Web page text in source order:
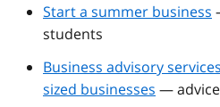
Start a summer business
students
Business advisory
sized businesses —